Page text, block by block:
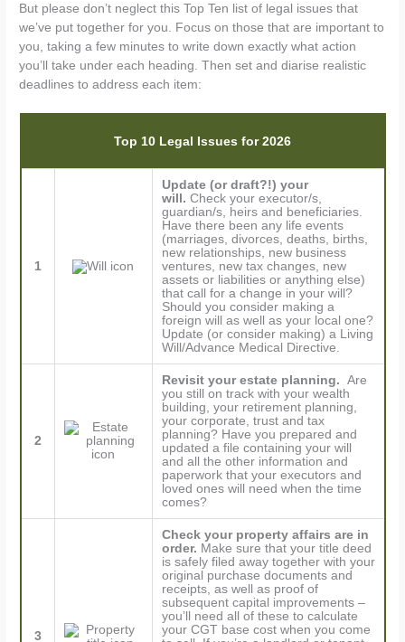
But please don’t neglect this Top Ten list of legal issues that
we’ve put together for you. Focus on those that are important to
you, taking a few minutes to write down exactly what action
you’ll take under each heading. Then set and diarise realistic
deadlines to address each item:
Top 10 Legal Issues for 2026
1
Update (or draft?!) your
will. Check your executor/s,
guardian/s, heirs and beneficiaries.
Have there been any life events
(marriages, divorces, deaths, births,
new relationships, new business
ventures, new tax changes, new
assets or liabilities or anything else)
that call for a change in your will?
Should you consider making a
foreign will as well as your local one?
Update (or consider making) a Living
Will/Advance Medical Directive.
2
Revisit your estate planning. Are
you still on track with your wealth
building, your retirement planning,
your corporate, trust and tax
planning? Have you prepared and
updated a file containing your will
and all the other information and
paperwork that your executors and
loved ones will need when the time
comes?
3
Check your property affairs are in
order. Make sure that your title deed
is safely filed away together with your
original purchase documents and
receipts, as well as proof of
subsequent capital improvements –
you’ll need all of these to calculate
your CGT base cost when you come